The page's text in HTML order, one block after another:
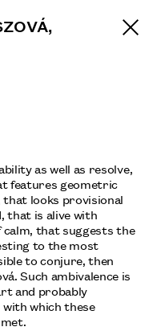
as well as resolve,
features geometric
that looks provisional
that is alive with
that suggests the
to the most
to conjure, then
Such ambivalence is
and probably
which these